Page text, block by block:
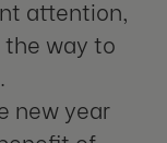
attention,
way to
new year